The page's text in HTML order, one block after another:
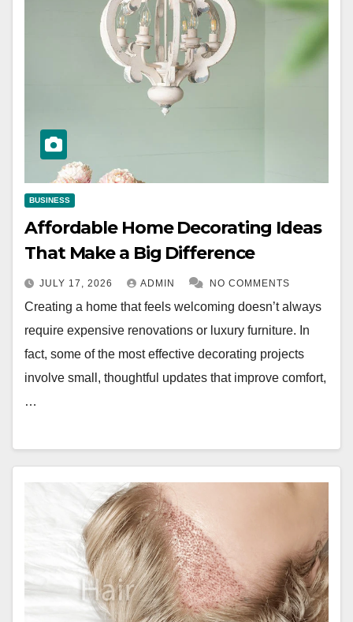
BUSINESS
Affordable Home Decorating Ideas
That Make a Big Difference
JULY 17, 2026 ADMIN NO COMMENTS
Creating a home that feels welcoming doesn’t always
require expensive renovations or luxury furniture. In
fact, some of the most effective decorating projects
involve small, thoughtful updates that improve comfort,
…